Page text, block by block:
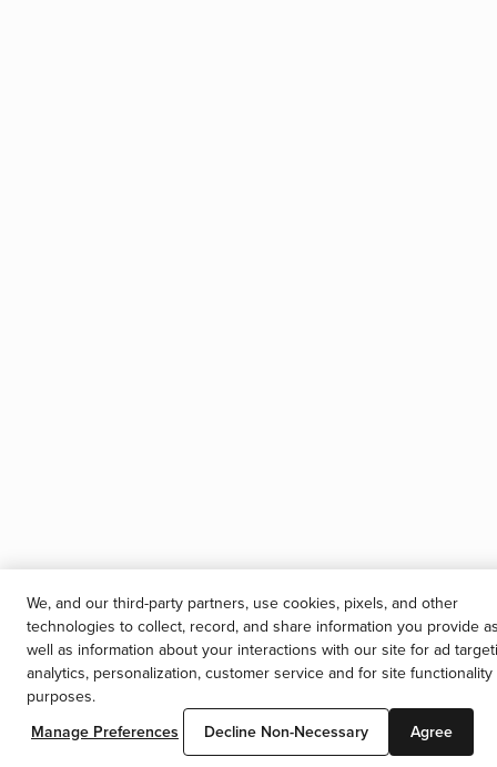
We, and our third-party partners, use cookies, pixels, and other
technologies to collect, record, and share information you provide
well as information about your interactions with our site for ad
analytics, personalization, customer service and for site functionality
purposes.
Manage Preferences
Decline Non-Necessary Agree